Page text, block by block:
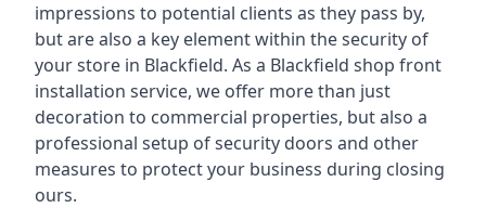
impressions to potential clients as they pass by,
but are also a key element within the security of
your store in Blackfield. As a Blackfield shop front
installation service, we offer more than just
decoration to commercial properties, but also a
professional setup of security doors and other
measures to protect your business during closing
ours.